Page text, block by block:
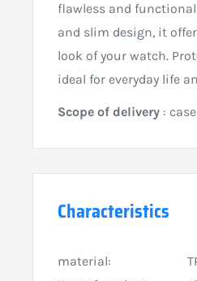
flawless and
and slim design, it
look of your watch.
ideal for everyday life
Scope of delivery :
Characteristics
material: